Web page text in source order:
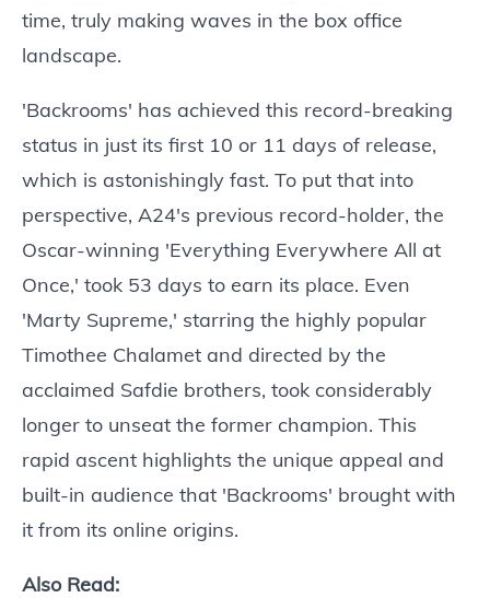
time, truly making waves in the box office
landscape.
'Backrooms' has achieved this record-breaking
status in just its first 10 or 11 days of release,
which is astonishingly fast. To put that into
perspective, A24's previous record-holder, the
Oscar-winning 'Everything Everywhere All at
Once,' took 53 days to earn its place. Even
'Marty Supreme,' starring the highly popular
Timothee Chalamet and directed by the
acclaimed Safdie brothers, took considerably
longer to unseat the former champion. This
rapid ascent highlights the unique appeal and
built-in audience that 'Backrooms' brought with
it from its online origins.
Also Read: